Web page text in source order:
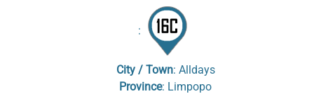
:
City / Town: Alldays
Province: Limpopo